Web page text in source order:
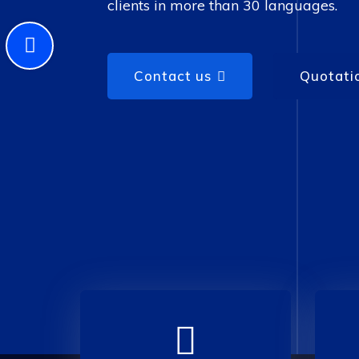
clients in more than 30 languages.
Contact us